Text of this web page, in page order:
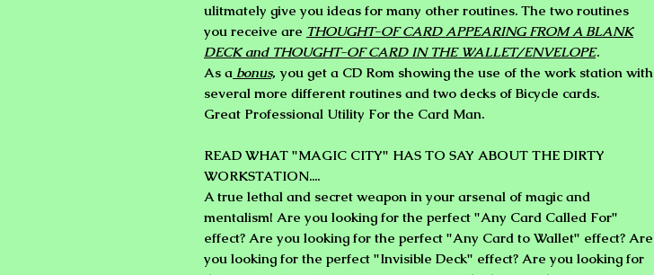
ulitmately give you ideas for many other routines. The two routines
you receive are THOUGHT-OF CARD APPEARING FROM A BLANK
DECK and THOUGHT-OF CARD IN THE WALLET/ENVELOPE.
As a bonus, you get a CD Rom showing the use of the work station with
several more different routines and two decks of Bicycle cards.
Great Professional Utility For the Card Man.
READ WHAT "MAGIC CITY" HAS TO SAY ABOUT THE DIRTY
WORKSTATION....
A true lethal and secret weapon in your arsenal of magic and
mentalism! Are you looking for the perfect "Any Card Called For"
effect? Are you looking for the perfect "Any Card to Wallet" effect? Are
you looking for the perfect "Invisible Deck" effect? Are you looking for